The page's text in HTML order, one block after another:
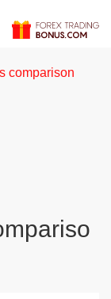
comparison